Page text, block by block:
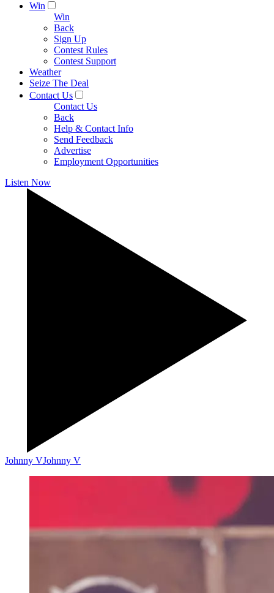
Win
Win
Back
Sign Up
Contest Rules
Contest Support
Weather
Seize The Deal
Contact Us
Contact Us
Back
Help & Contact Info
Send Feedback
Advertise
Employment Opportunities
Listen Now
Johnny VJohnny V